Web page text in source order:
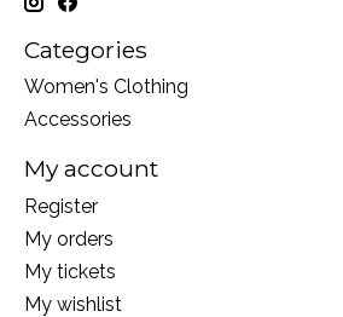
Categories
Women's Clothing
Accessories
My account
Register
My orders
My tickets
My wishlist